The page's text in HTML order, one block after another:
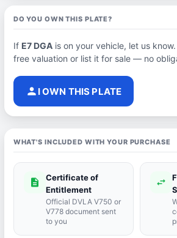
DO YOU OWN THIS PLATE?
If E7 DGAis on your vehicle, let us
free valuation or list it for sale — no
person I OWN THIS PLATE
WHAT'S INCLUDED WITH YOUR PURCHASE
description
Certificate of
Entitlement
Official DVLA V750 or
V778 document sent
to you
swap_horiz